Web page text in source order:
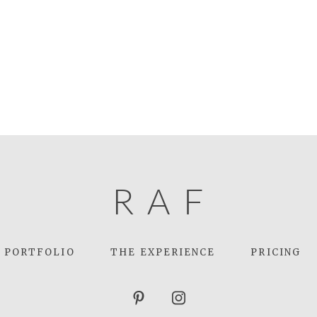
A
R F
PORTFOLIO THE EXPERIENCE PRICING